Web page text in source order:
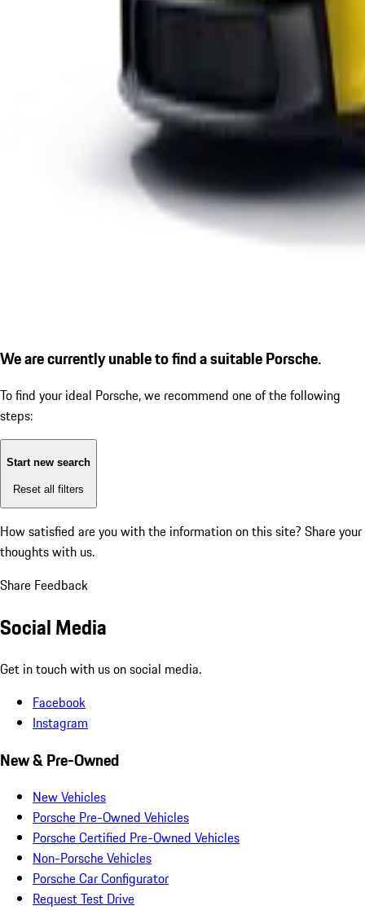
We are currently unable to find a suitable Porsche.
To find your ideal Porsche, we recommend one of the following
steps:
Start new search
Reset all filters
How satisfied are you with the information on this site? Share your
thoughts with us.
Share Feedback
Social Media
Get in touch with us on social media.
Facebook
Instagram
New & Pre-Owned
New Vehicles
Porsche Pre-Owned Vehicles
Porsche Certified Pre-Owned Vehicles
Non-Porsche Vehicles
Porsche Car Configurator
Request Test Drive